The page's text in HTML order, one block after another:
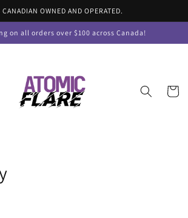
OWNED AND OPERATED.
on all orders over $100 across Canada!
Cart